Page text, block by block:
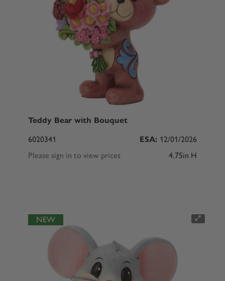
Teddy Bear with Bouquet
6020341
ESA: 12/01/2026
Please sign in to view prices
4.75in H
NEW